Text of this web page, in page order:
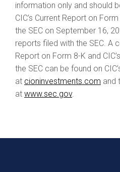
information only and should
CIC’s Current Report on
the SEC on September 16,
reports filed with the SEC. A
Report on Form 8-K and
the SEC can be found on
at cioninvestments.com and
at www.sec.gov.